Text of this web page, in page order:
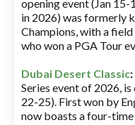
opening event (Jan
in 2026) was formerly
Champions, with a
who won a PGA Tour
Dubai Desert Classic:
Series event of 2026,
22-25). First won by
now boasts a four-time